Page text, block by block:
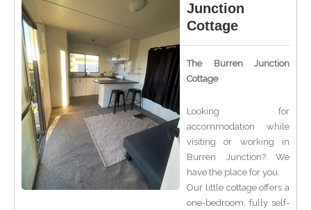
Junction
Cottage
The Burren Junction
Cottage
Looking for
accommodation while
visiting or working in
Burren Junction? We
have the place for you.
Our little cottage offers a
one-bedroom, fully self-